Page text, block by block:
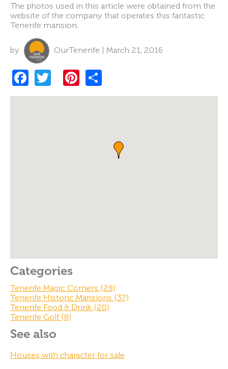
The photos used in this article were obtained from the
website of the company that operates this fantastic
Tenerife mansion.
by OurTenerife | March 21, 2016
F
a
w
Pi
nt h
Categories
Tenerife Magic Corners (28)
Tenerife Historic Mansions (37)
Tenerife Food & Drink (20)
Tenerife Golf (8)
See also
Houses with character for sale